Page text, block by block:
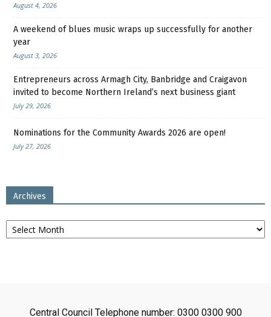
August 4, 2026
A weekend of blues music wraps up successfully for another
year
August 3, 2026
Entrepreneurs across Armagh City, Banbridge and Craigavon
invited to become Northern Ireland’s next business giant
July 29, 2026
Nominations for the Community Awards 2026 are open!
July 27, 2026
Archives
Archives
Central Council Telephone number: 0300 0300 900